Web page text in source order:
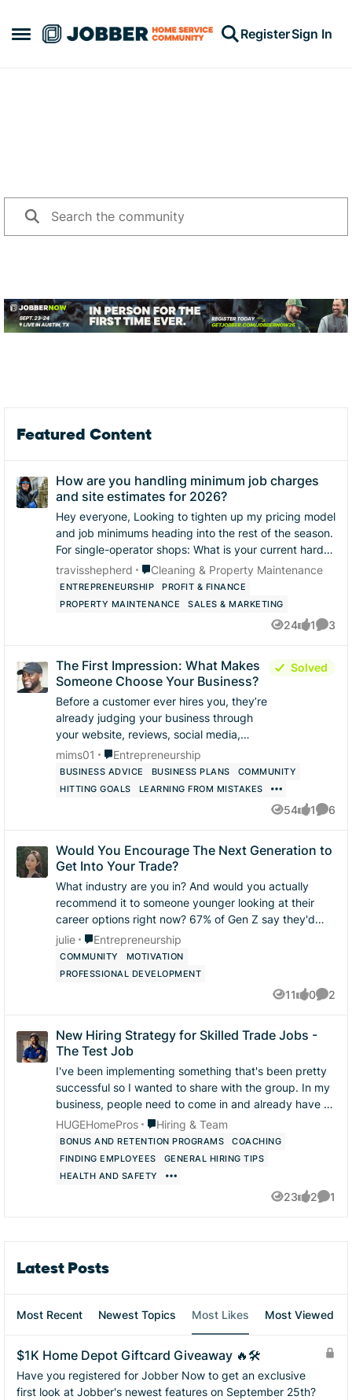
Open Side Menu
Skip to content RegisterSign In
Featured Content
How are you handling minimum job charges
and site estimates for 2026?
Hey everyone, ​Looking to tighten up my pricing model
and job minimums heading into the rest of the season.
​For single-operator shops: ​What is your current hard
floor / minimum charge for a res...
travisshepherd Place Cleaning & Property Maintenance
Cleaning & Property Maintenance
ENTREPRENEURSHIP
PROFIT & FINANCE
PROPERTY MAINTENANCE
SALES & MARKETING
24
Views
1
like
3
The First Impression: What Makes
Someone Choose Your Business?
Before a customer ever hires you, they’re
already judging your business through
your website, reviews, social media,
phone calls, and communication. What’s
one thing you believe helps turn a
potenti...
Solved
mims01 Place Entrepreneurship
Entrepreneurship
BUSINESS ADVICE BUSINESS PLANS
COMMUNITY
HITTING GOALS
LEARNING FROM MISTAKES
54
Views
1
like
6
Would You Encourage The Next Generation to
Get Into Your Trade?
What industry are you in? And would you actually
recommend it to someone younger looking at their
career options right now? 67% of Gen Z say they'd
recommend a trade career to a sibling or fri...
julie Place Entrepreneurship
Entrepreneurship
COMMUNITY
MOTIVATION
PROFESSIONAL DEVELOPMENT
11
Views
0
likes
2
New Hiring Strategy for Skilled Trade Jobs -
The Test Job
I've been implementing something that's been pretty
successful so I wanted to share with the group. In my
business, people need to come in and already have at
least one thing they are very skilled at...
HUGEHomePros Place Hiring & Team
Hiring & Team
BONUS AND RETENTION PROGRAMS
COACHING
FINDING EMPLOYEES
GENERAL HIRING TIPS
HEALTH AND SAFETY
23
Views
2
likes
1
Latest Posts
Most Recent Newest Topics Most Likes Most Viewed
$1K Home Depot Giftcard Giveaway 🔥🛠️
Have you registered for Jobber Now to get an exclusive
first look at Jobber's newest features on September 25th?